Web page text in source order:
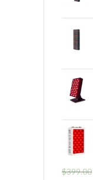
$399.00